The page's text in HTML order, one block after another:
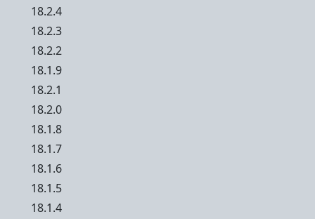
18.2.4
18.2.3
18.2.2
18.1.9
18.2.1
18.2.0
18.1.8
18.1.7
18.1.6
18.1.5
18.1.4